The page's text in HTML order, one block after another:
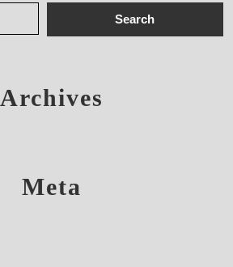
Archives
Meta